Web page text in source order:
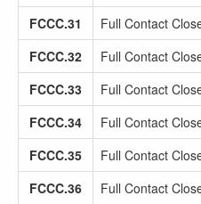
FCCC.31
Full Contact
FCCC.32
Full Contact
FCCC.33
Full Contact
FCCC.34
Full Contact
FCCC.35
Full Contact
FCCC.36
Full Contact